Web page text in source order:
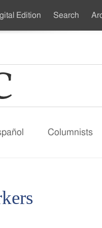
Columnists
Edition Search